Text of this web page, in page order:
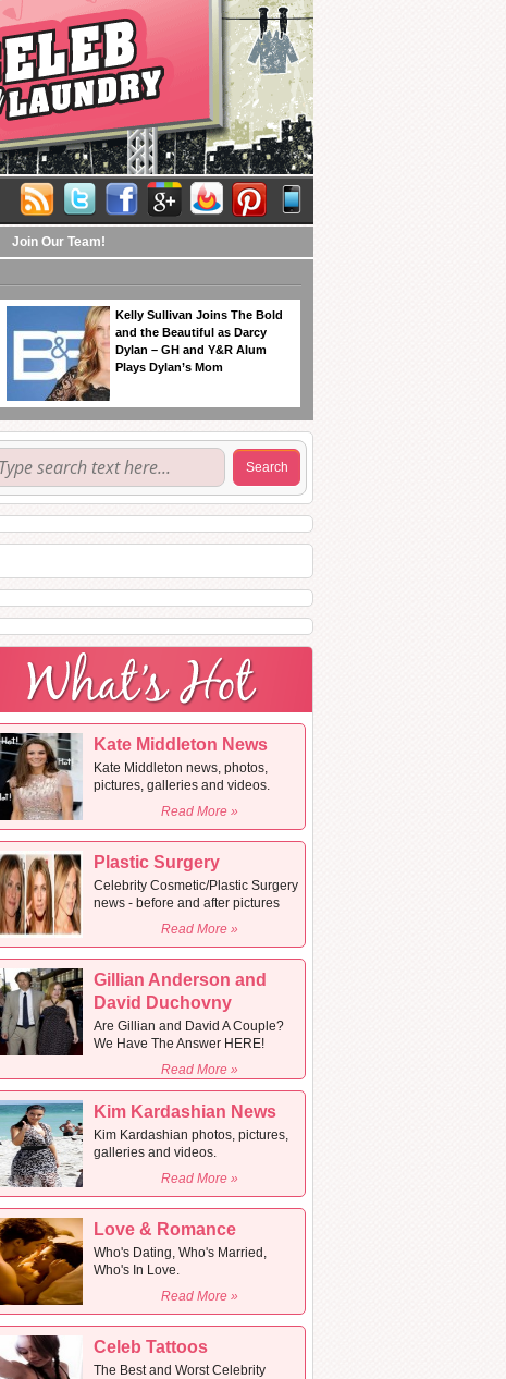
Join Our Team!
Kelly Sullivan Joins The Bold
and the Beautiful as Darcy
Dylan – GH and Y&R Alum
Plays Dylan’s Mom
Kate Middleton News
Kate Middleton news, photos,
pictures, galleries and videos.
Read More »
Plastic Surgery
Celebrity Cosmetic/Plastic Surgery
news - before and after pictures
Read More »
Gillian Anderson and
David Duchovny
Are Gillian and David A Couple?
We Have The Answer HERE!
Read More »
Kim Kardashian News
Kim Kardashian photos, pictures,
galleries and videos.
Read More »
Love & Romance
Who's Dating, Who's Married,
Who's In Love.
Read More »
Celeb Tattoos
The Best and Worst Celebrity